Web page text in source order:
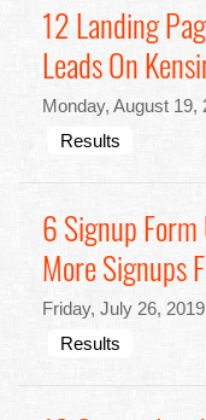
12 Landing
Leads On
Monday, August
Results
6 Signup
More Signups
Friday, July 26,
Results